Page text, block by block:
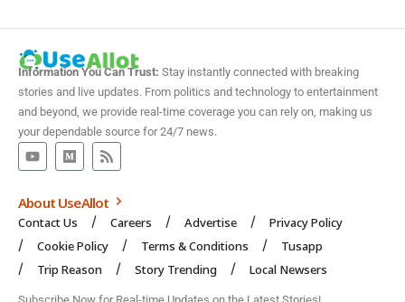
Information You Can Trust: Stay instantly connected with breaking
stories and live updates. From politics and technology to entertainment
and beyond, we provide real-time coverage you can rely on, making us
your dependable source for 24/7 news.
About UseAllot
Contact Us Careers Advertise
Privacy Policy
Cookie Policy
Terms & Conditions
Tusapp
Trip Reason
Story Trending Local Newsers